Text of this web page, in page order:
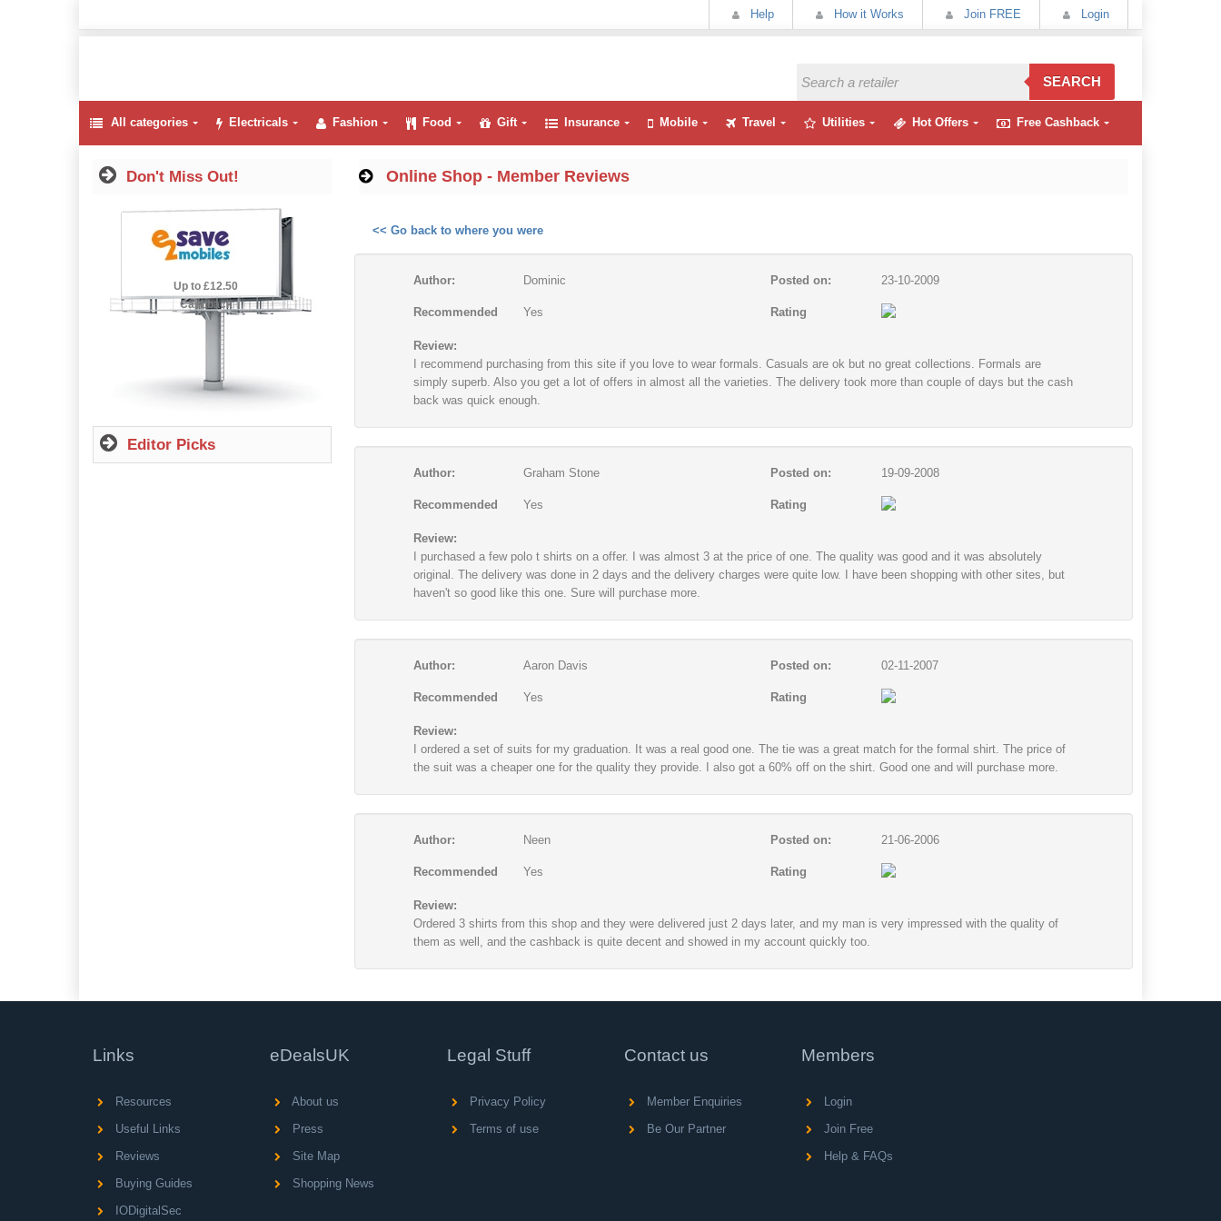
Help How it Works Join FREE Login
SEARCH
All categories Electricals Fashion Food Gift Insurance Mobile Travel Utilities Hot Offers Free Cashback
Online Shop - Member Reviews
<< Go back to where you were
Author: Dominic Posted on: 23-10-2009
Recommended Yes Rating
Review:
I recommend purchasing from this site if you love to wear formals. Casuals are ok but no great collections. Formals are
simply superb. Also you get a lot of offers in almost all the varieties. The delivery took more than couple of days but the cash
back was quick enough.
Author: Graham Stone Posted on: 19-09-2008
Recommended Yes Rating
Review:
I purchased a few polo t shirts on a offer. I was almost 3 at the price of one. The quality was good and it was absolutely
original. The delivery was done in 2 days and the delivery charges were quite low. I have been shopping with other sites, but
haven't so good like this one. Sure will purchase more.
Author: Aaron Davis Posted on: 02-11-2007
Recommended Yes Rating
Review:
I ordered a set of suits for my graduation. It was a real good one. The tie was a great match for the formal shirt. The price of
the suit was a cheaper one for the quality they provide. I also got a 60% off on the shirt. Good one and will purchase more.
Author: Neen Posted on: 21-06-2006
Recommended Yes Rating
Review:
Ordered 3 shirts from this shop and they were delivered just 2 days later, and my man is very impressed with the quality of
them as well, and the cashback is quite decent and showed in my account quickly too.
Don't Miss Out!
2.5% Cashback
Up to £12.50
Cashback
Editor Picks
Links
Resources
Useful Links
Reviews
Buying Guides
IODigitalSec
eDealsUK
About us
Press
Site Map
Shopping News
Legal Stuff
Privacy Policy
Terms of use
Contact us
Member Enquiries
Be Our Partner
Members
Login
Join Free
Help & FAQs